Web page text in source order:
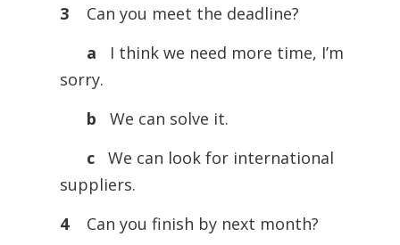
3Can you meet the deadline?
a
I think we need more time, I’m
sorry.
b
We can solve it.
c
We can look for international
suppliers.
4Can you finish by next month?